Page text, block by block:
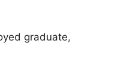
graduate,